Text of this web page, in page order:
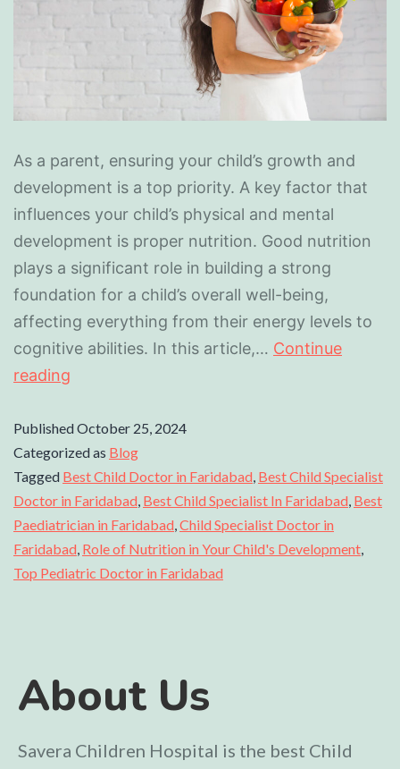
As a parent, ensuring your child’s growth and
development is a top priority. A key factor that
influences your child’s physical and mental
development is proper nutrition. Good nutrition
plays a significant role in building a strong
foundation for a child’s overall well-being,
affecting everything from their energy levels to
cognitive abilities. In this article,… Continue
reading
PublishedOctober 25, 2024
Categorized as Blog
Tagged Best Child Doctor in Faridabad, Best Child Specialist
Doctor in Faridabad, Best Child Specialist In Faridabad, Best
Paediatrician in Faridabad,Child Specialist Doctor in
Faridabad, Role of Nutrition in Your Child's Development,
Top Pediatric Doctor in Faridabad
About Us
Savera Children Hospital is the best Child